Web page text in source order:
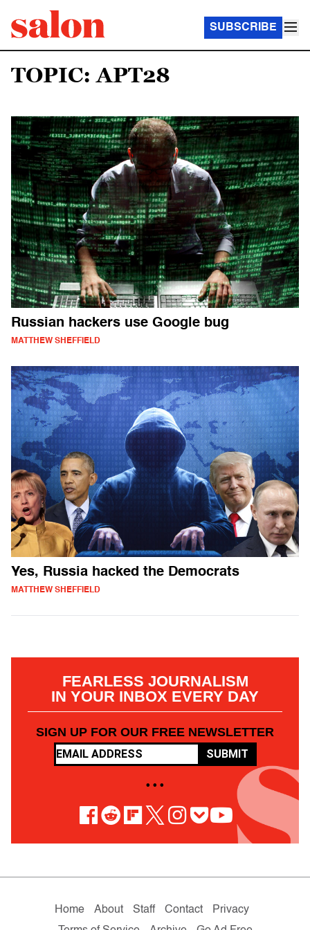
SUBSCRIBE
TOPIC: APT28
Russian hackers use Google bug
MATTHEW SHEFFIELD
Yes, Russia hacked the Democrats
MATTHEW SHEFFIELD
FEARLESS JOURNALISM
IN YOUR INBOX EVERY DAY
SIGN UP FOR OUR FREE NEWSLETTER
SUBMIT
• • •
Home About Staff Contact
Privacy